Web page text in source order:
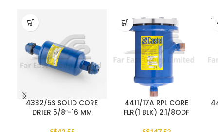
4332/5S SOLID CORE
DRIER 5/8″-16 MM
4411/17A RPL CORE
FLR(1 BLK) 2.1/8ODF